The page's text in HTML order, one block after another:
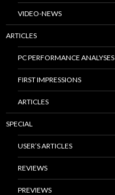
VIDEO-NEWS
ARTICLES
PC PERFORMANCE ANALYSES
FIRST IMPRESSIONS
ARTICLES
SPECIAL
USER’S ARTICLES
REVIEWS
PREVIEWS